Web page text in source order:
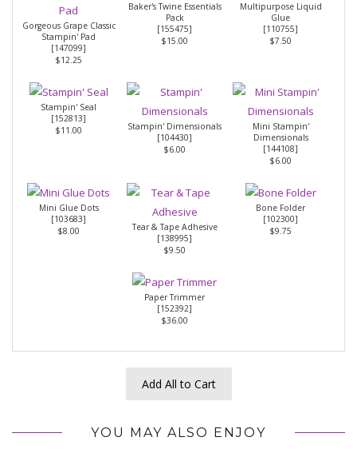
Gorgeous Grape Classic
Stampin' Pad
[147099]
$12.25
Baker's Twine Essentials
Pack
[155475]
$15.00
Multipurpose Liquid
Glue
[110755]
$7.50
Stampin' Seal
[152813]
$11.00
Stampin' Dimensionals
[104430]
$6.00
Mini Stampin'
Dimensionals
[144108]
$6.00
Mini Glue Dots
[103683]
$8.00
Tear & Tape Adhesive
[138995]
$9.50
Bone Folder
[102300]
$9.75
Paper Trimmer
[152392]
$36.00
Add All to Cart
YOU MAY ALSO ENJOY